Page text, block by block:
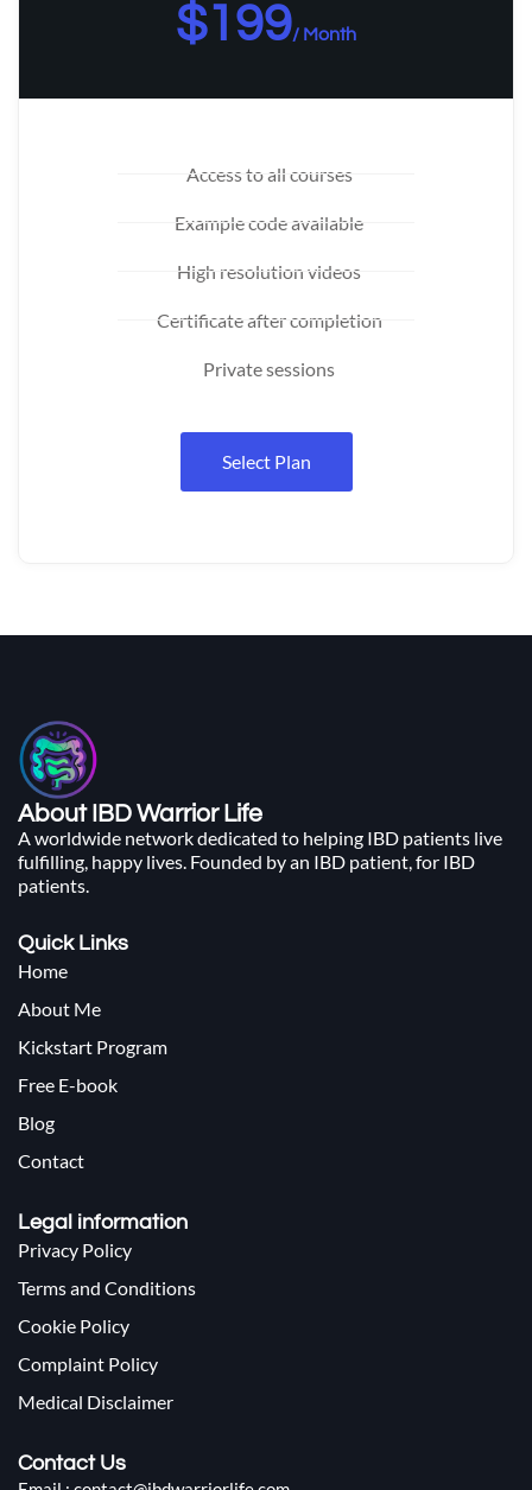
$199/ Month
Access to all courses
Example code available
High resolution videos
Certificate after completion
Private sessions
Select Plan
About IBD Warrior Life
A worldwide network dedicated to helping IBD patients live
fulfilling, happy lives. Founded by an IBD patient, for IBD
patients.
Quick Links
Home
About Me
Kickstart Program
Free E-book
Blog
Contact
Legal information
Privacy Policy
Terms and Conditions
Cookie Policy
Complaint Policy
Medical Disclaimer
Contact Us